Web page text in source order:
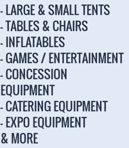
- LARGE & SMALL TENTS
- TABLES & CHAIRS
- INFLATABLES
- GAMES / ENTERTAINMENT
- CONCESSION
EQUIPMENT
- CATERING EQUIPMENT
- EXPO EQUIPMENT
& MORE